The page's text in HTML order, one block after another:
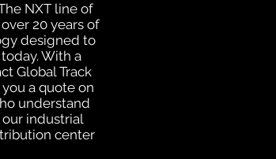
NXT line of
20 years of
designed to
With a
Global Track
a quote on
understand
industrial
center